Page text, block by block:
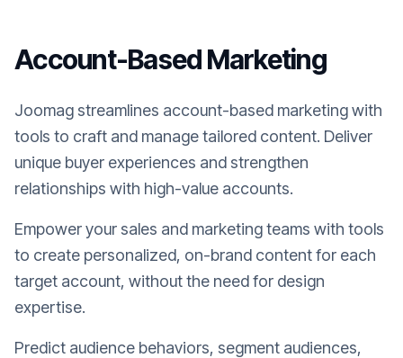
Account-Based Marketing
Joomag streamlines account-based marketing with
tools to craft and manage tailored content. Deliver
unique buyer experiences and strengthen
relationships with high-value accounts.
Empower your sales and marketing teams with tools
to create personalized, on-brand content for each
target account, without the need for design
expertise.
Predict audience behaviors, segment audiences,